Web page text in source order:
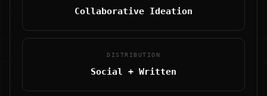
Collaborative Ideation
DISTRIBUTION
Social + Written